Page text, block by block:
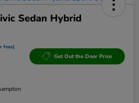
Sedan Hybrid
fees)
Get Out the Door Price